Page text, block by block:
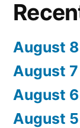
August
August
August
August